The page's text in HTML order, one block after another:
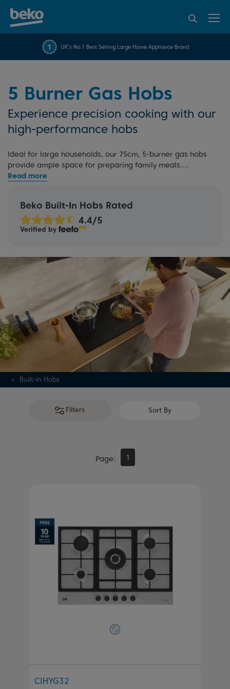
FREE 10 YEARBeko Parts Guarantee
UK's No.1 Best Selling Large Home Appliance Brand
over 45817 reviews
recommend Beko
5 Burner Gas Hobs
Experience precision cooking with our
high-performance hobs
Ideal for large households, our 75cm, 5-burner gas hobs
provide ample space for preparing family meals.
Featuring cast iron pan supports and a powerful wok
guests. Our five-ring gas hobs also include a built-in flame
device for added safety. Explore our full range of
for more options.
Beko Built-In Hobs Rated
Verified by
Built-in Hobs
Filters Sort By
Page 1
CIHYG32